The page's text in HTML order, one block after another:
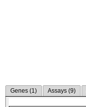
Genes (1) Assays (9)